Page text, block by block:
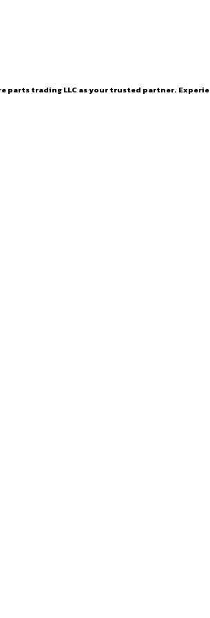
parts trading LLC as your trusted partner.